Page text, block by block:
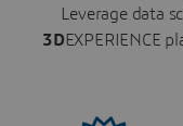
Leverage data
3DEXPERIENCE